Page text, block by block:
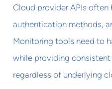
Cloud provider APIs
authentication methods,
Monitoring tools need to
while providing consistent
regardless of underlying